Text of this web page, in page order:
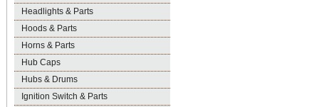
Headlights & Parts
Hoods & Parts
Horns & Parts
Hub Caps
Hubs & Drums
Ignition Switch & Parts